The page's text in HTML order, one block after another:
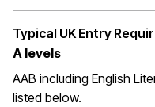
Typical UK Entry
A levels
AAB including English
listed below.